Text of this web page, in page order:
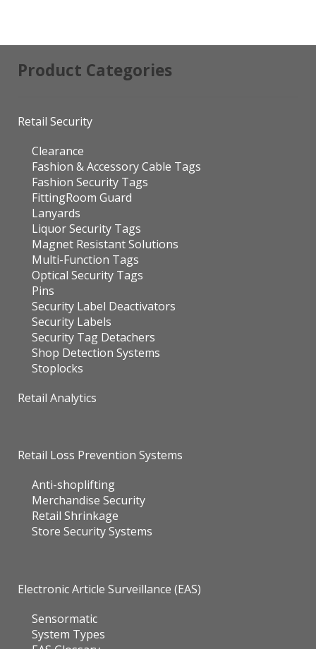
Product Categories
Retail Security
Clearance
Fashion & Accessory Cable Tags
Fashion Security Tags
FittingRoom Guard
Lanyards
Liquor Security Tags
Magnet Resistant Solutions
Multi-Function Tags
Optical Security Tags
Pins
Security Label Deactivators
Security Labels
Security Tag Detachers
Shop Detection Systems
Stoplocks
Retail Analytics
Retail Loss Prevention Systems
Anti-shoplifting
Merchandise Security
Retail Shrinkage
Store Security Systems
Electronic Article Surveillance (EAS)
Sensormatic
System Types